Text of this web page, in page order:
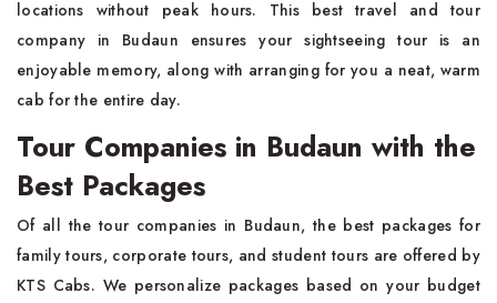
locations without peak hours. This best travel and tour
company in Budaun ensures your sightseeing tour is an
enjoyable memory, along with arranging for you a neat, warm
cab for the entire day.
Tour Companies in Budaun with the
Best Packages
Of all the tour companies in Budaun, the best packages for
family tours, corporate tours, and student tours are offered by
KTS Cabs. We personalize packages based on your budget